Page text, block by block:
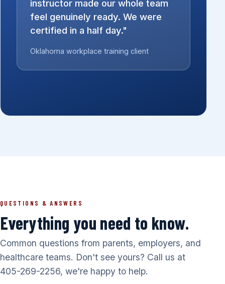
instructor made our whole team
feel genuinely ready. We were
certified in a half day."
Oklahoma workplace training client
QUESTIONS & ANSWERS
Everything you need to know.
Common questions from parents, employers, and
healthcare teams. Don't see yours? Call us at
405-269-2256, we're happy to help.